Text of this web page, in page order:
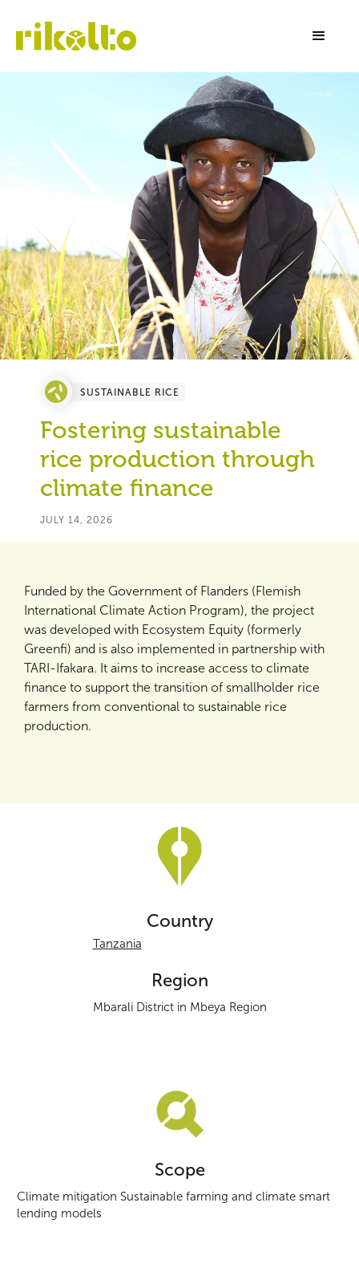
SUSTAINABLE RICE
Fostering sustainable
rice production through
climate finance
JULY 14, 2026
Funded by the Government of Flanders (Flemish
International Climate Action Program), the project
was developed with Ecosystem Equity (formerly
Greenfi) and is also implemented in partnership with
TARI-Ifakara. It aims to increase access to climate
finance to support the transition of smallholder rice
farmers from conventional to sustainable rice
production.
Country
Tanzania
Region
Mbarali District in Mbeya Region
Scope
Climate mitigation Sustainable farming and climate smart
lending models